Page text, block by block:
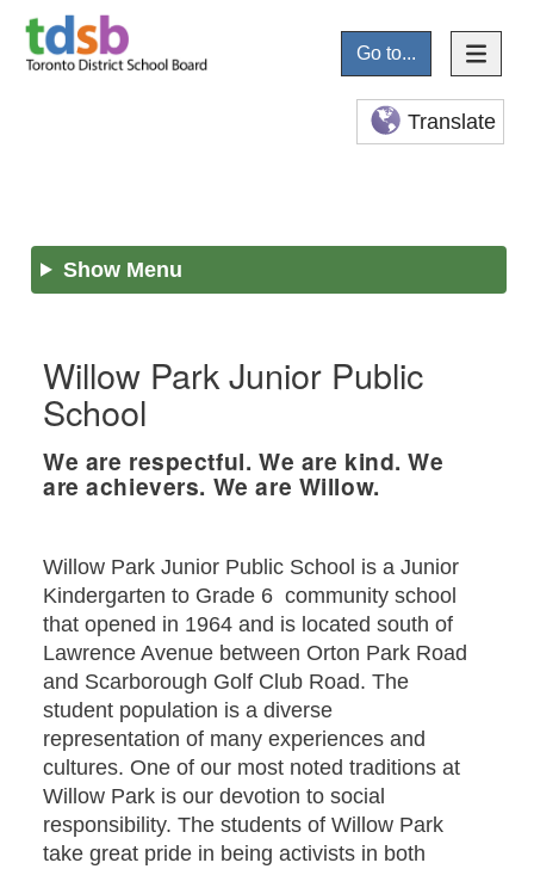
Go to...
Translate
Show Menu
Willow Park Junior Public
School
We are respectful. We are kind. We
are achievers. We are Willow.
Willow Park Junior Public School is a Junior
Kindergarten to Grade 6 community school
that opened in 1964 and is located south of
Lawrence Avenue between Orton Park Road
and Scarborough Golf Club Road. The
student population is a diverse
representation of many experiences and
cultures. One of our most noted traditions at
Willow Park is our devotion to social
responsibility. The students of Willow Park
take great pride in being activists in both